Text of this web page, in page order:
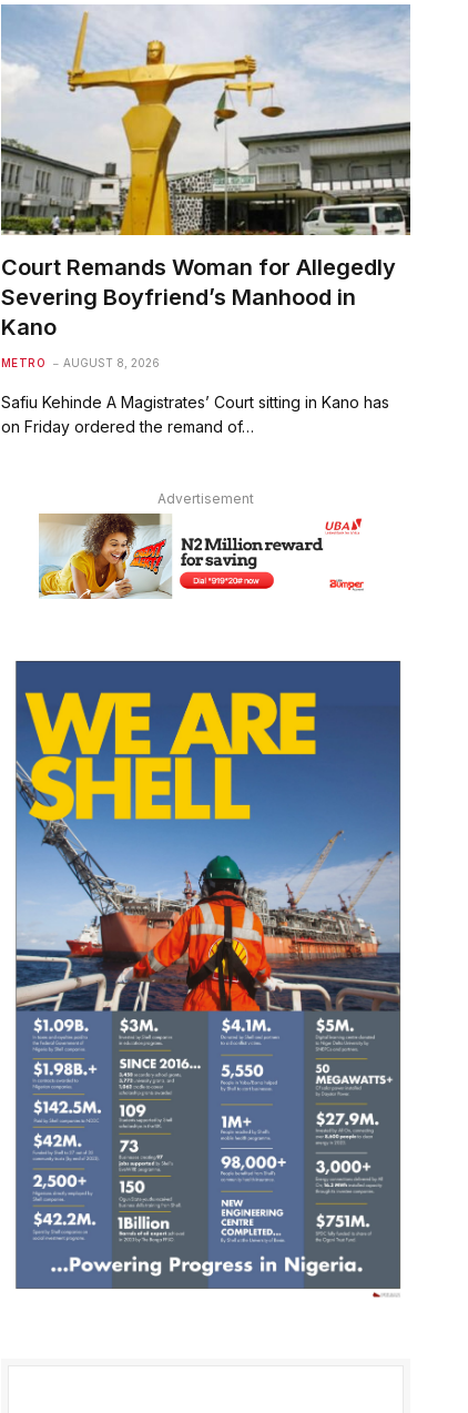
Court Remands Woman for Allegedly
Severing Boyfriend’s Manhood in
Kano
METRO AUGUST 8, 2026
Safiu Kehinde A Magistrates’ Court sitting in Kano has
on Friday ordered the remand of…
Advertisement